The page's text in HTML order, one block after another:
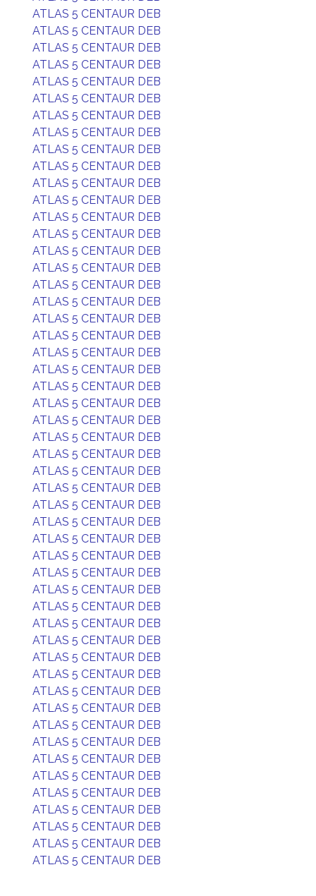
ATLAS 5 CENTAUR DEB
ATLAS 5 CENTAUR DEB
ATLAS 5 CENTAUR DEB
ATLAS 5 CENTAUR DEB
ATLAS 5 CENTAUR DEB
ATLAS 5 CENTAUR DEB
ATLAS 5 CENTAUR DEB
ATLAS 5 CENTAUR DEB
ATLAS 5 CENTAUR DEB
ATLAS 5 CENTAUR DEB
ATLAS 5 CENTAUR DEB
ATLAS 5 CENTAUR DEB
ATLAS 5 CENTAUR DEB
ATLAS 5 CENTAUR DEB
ATLAS 5 CENTAUR DEB
ATLAS 5 CENTAUR DEB
ATLAS 5 CENTAUR DEB
ATLAS 5 CENTAUR DEB
ATLAS 5 CENTAUR DEB
ATLAS 5 CENTAUR DEB
ATLAS 5 CENTAUR DEB
ATLAS 5 CENTAUR DEB
ATLAS 5 CENTAUR DEB
ATLAS 5 CENTAUR DEB
ATLAS 5 CENTAUR DEB
ATLAS 5 CENTAUR DEB
ATLAS 5 CENTAUR DEB
ATLAS 5 CENTAUR DEB
ATLAS 5 CENTAUR DEB
ATLAS 5 CENTAUR DEB
ATLAS 5 CENTAUR DEB
ATLAS 5 CENTAUR DEB
ATLAS 5 CENTAUR DEB
ATLAS 5 CENTAUR DEB
ATLAS 5 CENTAUR DEB
ATLAS 5 CENTAUR DEB
ATLAS 5 CENTAUR DEB
ATLAS 5 CENTAUR DEB
ATLAS 5 CENTAUR DEB
ATLAS 5 CENTAUR DEB
ATLAS 5 CENTAUR DEB
ATLAS 5 CENTAUR DEB
ATLAS 5 CENTAUR DEB
ATLAS 5 CENTAUR DEB
ATLAS 5 CENTAUR DEB
ATLAS 5 CENTAUR DEB
ATLAS 5 CENTAUR DEB
ATLAS 5 CENTAUR DEB
ATLAS 5 CENTAUR DEB
ATLAS 5 CENTAUR DEB
ATLAS 5 CENTAUR DEB